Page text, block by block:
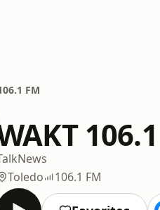
FM
News
Toledo
106.1 FM